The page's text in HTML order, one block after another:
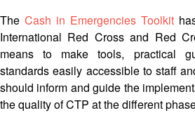
Disasters
and
Crises
Disaster
Law
Forum
Youth
Network
(SEAYN)
Leaders
Meeting
11th
Annual
Southeast
Regional
Conference
11th
Asia
Pacific
The Cash in Emergencies Toolkit
International Red Cross and Red
means to make tools, practical
standards easily accessible to staff
should inform and guide the
the quality of CTP at the different